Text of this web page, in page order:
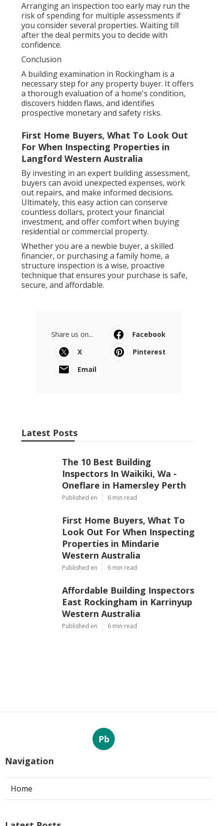
Arranging an inspection too early may run the
risk of spending for multiple assessments if
you consider several properties. Waiting till
after the deal permits you to decide with
confidence.
Conclusion
A building examination in Rockingham is a
necessary step for any property buyer. It offers
a thorough evaluation of a home's condition,
discovers hidden flaws, and identifies
prospective monetary and safety risks.
First Home Buyers, What To Look Out
For When Inspecting Properties in
Langford Western Australia
By investing in an expert building assessment,
buyers can avoid unexpected expenses, work
out repairs, and make informed decisions.
Ultimately, this easy action can conserve
countless dollars, protect your financial
investment, and offer comfort when buying
residential or commercial property.
Whether you are a newbie buyer, a skilled
financier, or purchasing a family home, a
structure inspection is a wise, proactive
technique that ensures your purchase is safe,
secure, and affordable.
Share us on...
Facebook
X
Pinterest
Email
Latest Posts
The 10 Best Building
Inspectors In Waikiki, Wa -
Oneflare in Hamersley Perth
Published en 6 min read
First Home Buyers, What To
Look Out For When Inspecting
Properties in Mindarie
Western Australia
Published en 6 min read
Affordable Building Inspectors
East Rockingham in Karrinyup
Western Australia
Published en 6 min read
Pb
Navigation
Home